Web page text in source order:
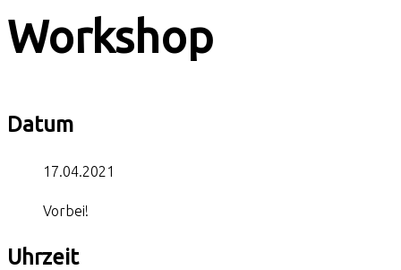
Workshop
Datum
17.04.2021
Vorbei!
Uhrzeit